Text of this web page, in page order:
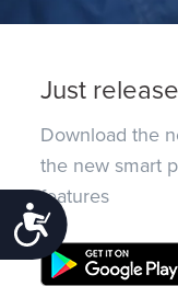
Accessibility
Just
Download the
the new smart
features